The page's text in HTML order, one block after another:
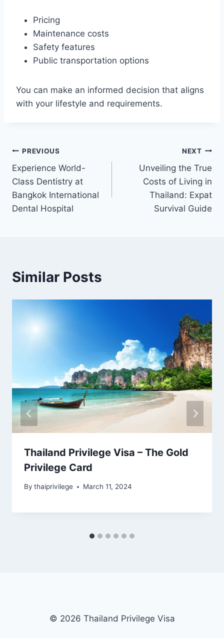
Pricing
Maintenance costs
Safety features
Public transportation options
You can make an informed decision that aligns
with your lifestyle and requirements.
Post
navigation
PREVIOUS
Experience World-
Class Dentistry at
Bangkok International
Dental Hospital
NEXT
Unveiling the True
Costs of Living in
Thailand: Expat
Survival Guide
Similar Posts
Thailand Privilege Visa – The Gold
Privilege Card
By thaiprivilege March 11, 2024
© 2026 Thailand Privilege Visa